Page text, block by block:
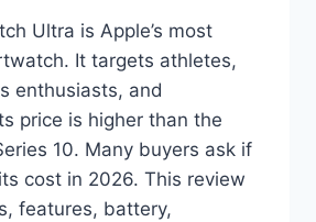
Ultra is Apple’s most
It targets athletes,
enthusiasts, and
price is higher than the
10. Many buyers ask if
cost in 2026. This review
features, battery,